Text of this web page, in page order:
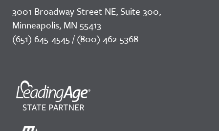
3001 Broadway Street NE, Suite 300,
Minneapolis, MN 55413
(651) 645-4545 / (800) 462-5368